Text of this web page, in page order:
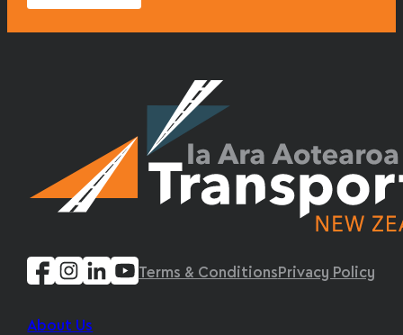
Terms & Conditions Privacy Policy
About Us